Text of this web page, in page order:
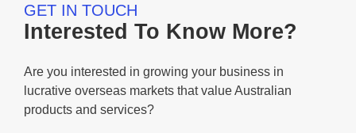
GET IN TOUCH
Interested To Know More?
Are you interested in growing your business in
lucrative overseas markets that value Australian
products and services?